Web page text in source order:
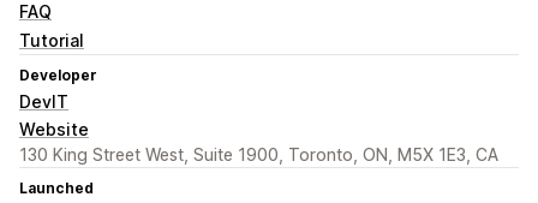
FAQ
Tutorial
Developer
DevIT
Website
130 King Street West, Suite 1900, Toronto, ON, M5X 1E3, CA
Launched